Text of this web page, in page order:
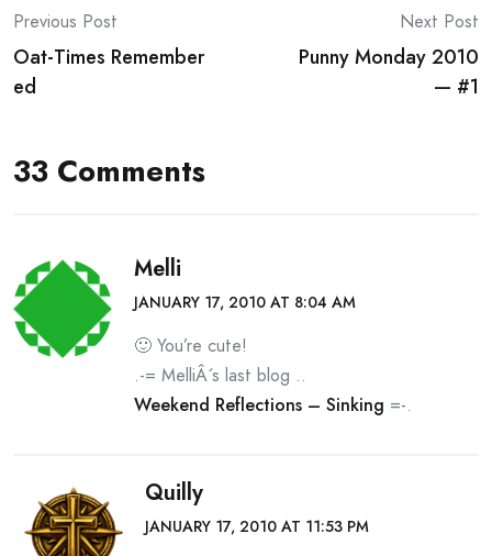
Post
navigation
Previous Post
Oat-Times Remember
ed
Next Post
Punny Monday 2010
— #1
33 Comments
Melli
JANUARY 17, 2010 AT 8:04 AM
🙂 You’re cute!
.-= MelliÂ´s last blog ..
Weekend Reflections – Sinking =-.
Quilly
JANUARY 17, 2010 AT 11:53 PM